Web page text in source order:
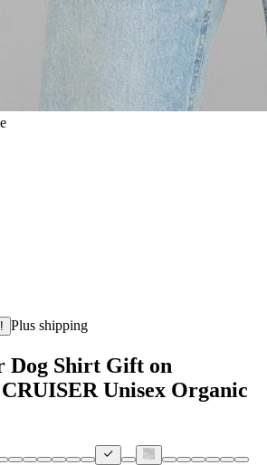
Plus shipping
Dog Shirt Gift on
Unisex Organic